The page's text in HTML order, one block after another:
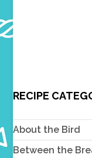
RECIPE
About the Bird
Between the